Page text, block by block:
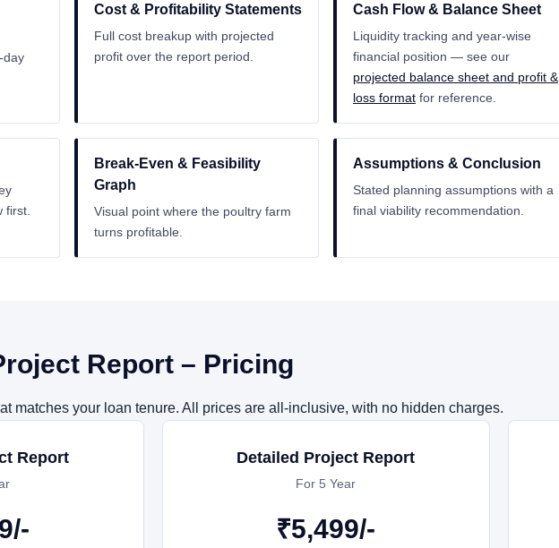
day
Cost & Profitability Statements
Full cost breakup with projected
profit over the report period.
Cash Flow & Balance Sheet
Liquidity tracking and year-wise
financial position — see our
projected balance sheet and profit &
loss format for reference.
first.
Break-Even & Feasibility
Graph
Visual point where the poultry farm
turns profitable.
Assumptions & Conclusion
Stated planning assumptions with a
final viability recommendation.
Report – Pricing
matches your loan tenure. All prices are all-inclusive, with no hidden charges.
Report
/-
Detailed Project Report
For 5 Year
₹5,499/-